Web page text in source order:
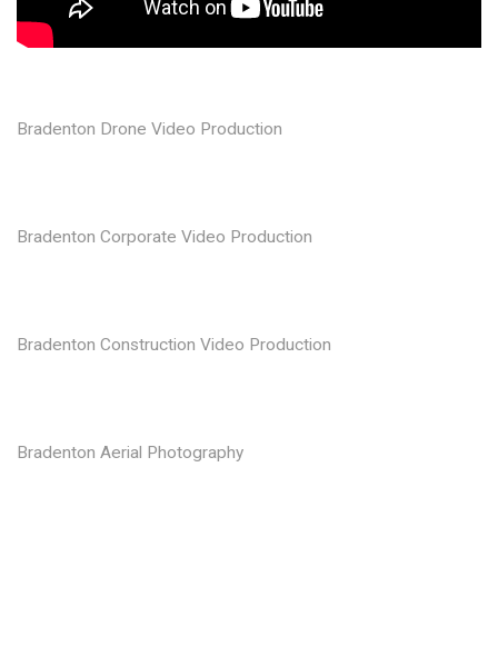
Bradenton Drone Video Production
Bradenton Corporate Video Production
Bradenton Construction Video Production
Bradenton Aerial Photography